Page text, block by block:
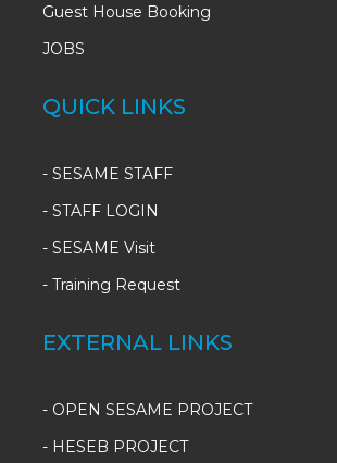
Guest House Booking
JOBS
QUICK LINKS
- SESAME STAFF
- STAFF LOGIN
- SESAME Visit
- Training Request
EXTERNAL LINKS
- OPEN SESAME PROJECT
- HESEB PROJECT